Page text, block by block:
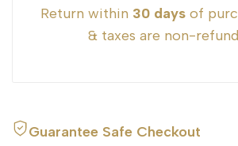
Return within 30 days of
& taxes are non-
Guarantee Safe Checkout